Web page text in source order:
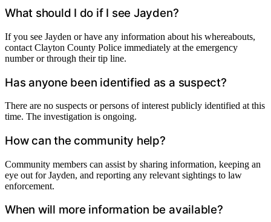
What should I do if I see Jayden?
If you see Jayden or have any information about his whereabouts,
contact Clayton County Police immediately at the emergency
number or through their tip line.
Has anyone been identified as a suspect?
There are no suspects or persons of interest publicly identified at this
time. The investigation is ongoing.
How can the community help?
Community members can assist by sharing information, keeping an
eye out for Jayden, and reporting any relevant sightings to law
enforcement.
When will more information be available?